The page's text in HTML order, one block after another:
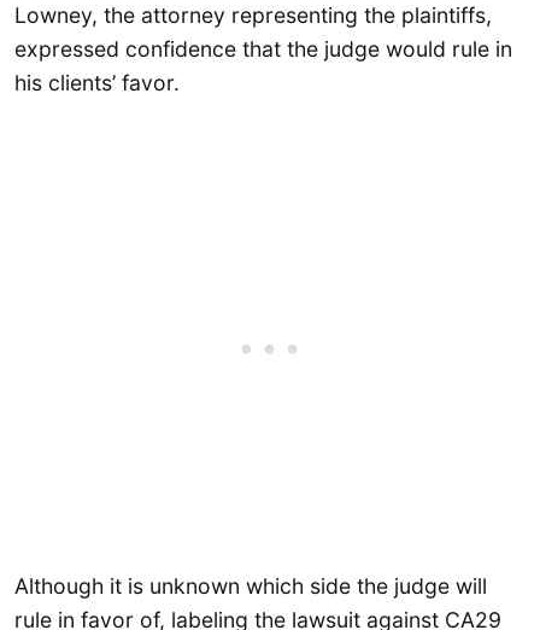
Lowney, the attorney representing the plaintiffs,
expressed confidence that the judge would rule in
his clients’ favor.
Although it is unknown which side the judge will
rule in favor of, labeling the lawsuit against CA29